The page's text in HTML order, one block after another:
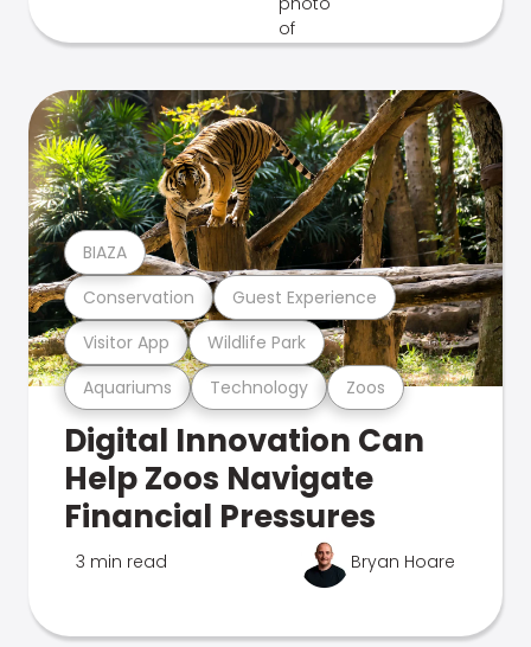
Aquariums Technology Zoos
Visitor App Wildlife Park
Conservation Guest Experience
BIAZA
Digital Innovation Can
Help Zoos Navigate
Financial Pressures
3 min read Bryan Hoare